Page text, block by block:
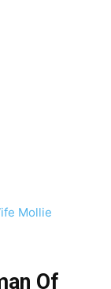
Mollie
Of